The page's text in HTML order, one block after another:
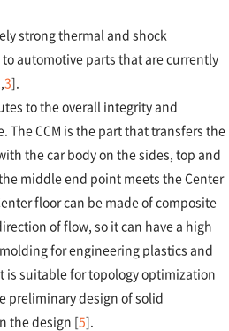
strong thermal and shock
automotive parts that are currently
3].
to the overall integrity and
CCM is the part that transfers the
the car body on the sides, top and
middle end point meets the Center
floor can be made of composite
of flow, so it can have a high
for engineering plastics and
is suitable for topology optimization
preliminary design of solid
the design [5].